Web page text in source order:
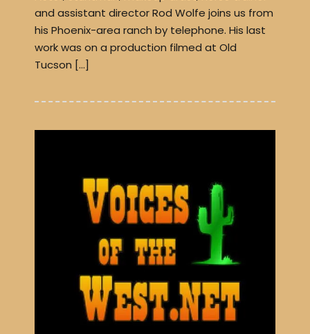
and assistant director Rod Wolfe joins us from
his Phoenix-area ranch by telephone. His last
work was on a production filmed at Old
Tucson […]